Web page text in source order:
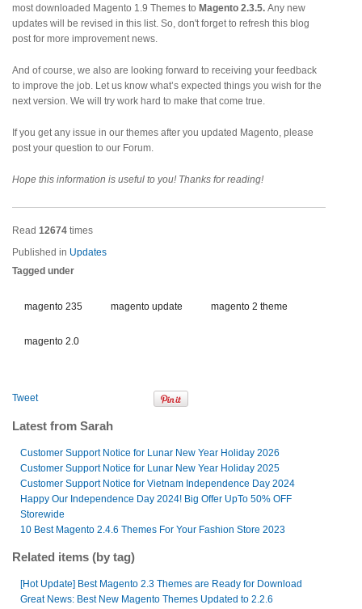
most downloaded Magento 1.9 Themes to Magento 2.3.5. Any new
updates will be revised in this list. So, don't forget to refresh this blog
post for more improvement news.
And of course, we also are looking forward to receiving your feedback
to improve the job. Let us know what’s expected things you wish for the
next version. We will try work hard to make that come true.
If you get any issue in our themes after you updated Magento, please
post your question to our Forum.
Hope this information is useful to you! Thanks for reading!
Read 12674 times
Published in Updates
Tagged under
magento 235 magento update magento 2 theme
magento 2.0
Tweet
Latest from Sarah
Customer Support Notice for Lunar New Year Holiday 2026
Customer Support Notice for Lunar New Year Holiday 2025
Customer Support Notice for Vietnam Independence Day 2024
Happy Our Independence Day 2024! Big Offer UpTo 50% OFF
Storewide
10 Best Magento 2.4.6 Themes For Your Fashion Store 2023
Related items (by tag)
[Hot Update] Best Magento 2.3 Themes are Ready for Download
Great News: Best New Magento Themes Updated to 2.2.6